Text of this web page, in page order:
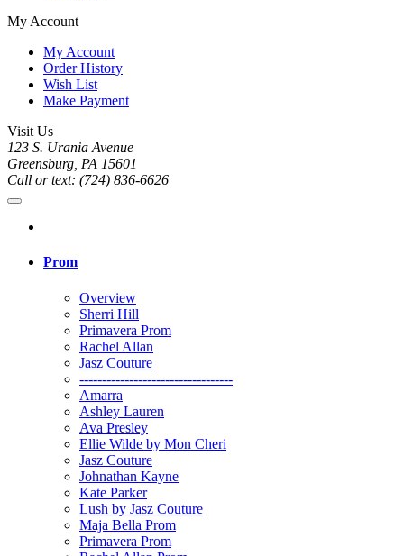
My Account
My Account
Order History
Wish List
Make Payment
Visit Us
123 S. Urania Avenue
Greensburg, PA 15601
Call or text: (724) 836-6626
Prom
Overview
Sherri Hill
Primavera Prom
Rachel Allan
Jasz Couture
----------------------------------
Amarra
Ashley Lauren
Ava Presley
Ellie Wilde by Mon Cheri
Jasz Couture
Johnathan Kayne
Kate Parker
Lush by Jasz Couture
Maja Bella Prom
Primavera Prom